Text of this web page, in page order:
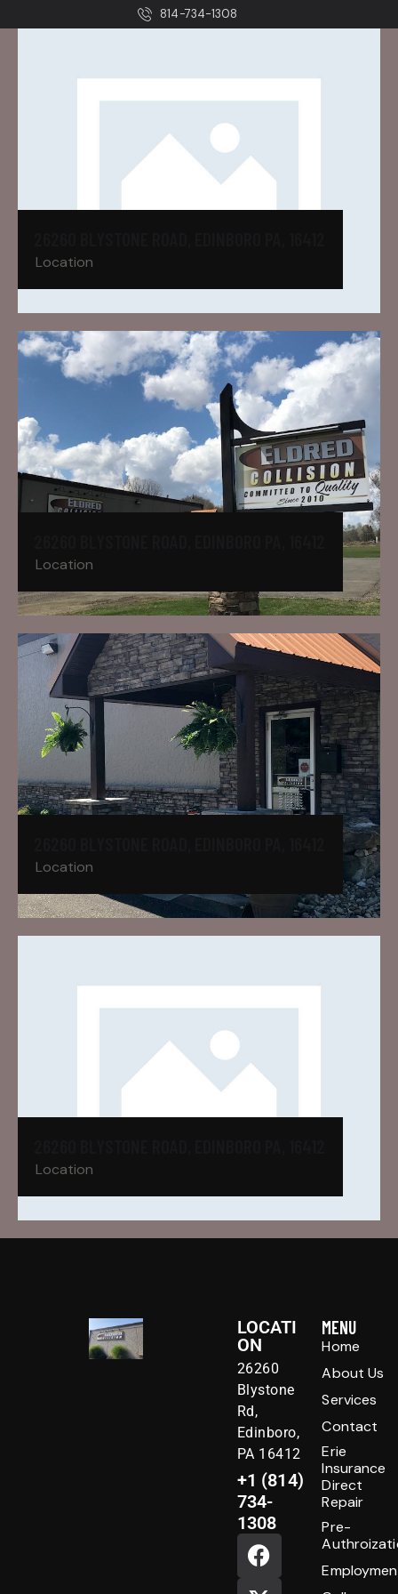
814-734-1308
Location
Location
Location
Location
LOCATI
ON
26260
Blystone
Rd,
Edinboro,
PA 16412
+1 (814)
734-
1308
MENU
Home
About Us
Services
Contact
Erie
Insurance
Direct
Repair
Pre-